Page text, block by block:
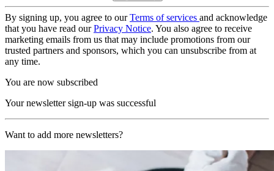
By signing up, you agree to ourTerms of services and acknowledge
that you have read ourPrivacy Notice. You also agree to receive
marketing emails from us that may include promotions from our
trusted partners and sponsors, which you can unsubscribe from at
any time.
You are now subscribed
Your newsletter sign-up was successful
Want to add more newsletters?